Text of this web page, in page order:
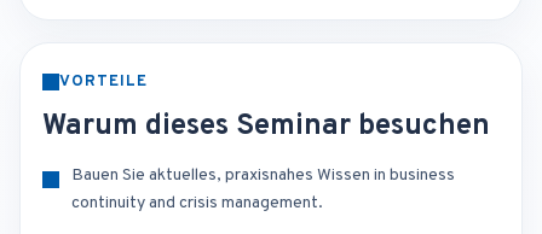
VORTEILE
Warum dieses Seminar besuchen
Bauen Sie aktuelles, praxisnahes Wissen in business
continuity and crisis management.